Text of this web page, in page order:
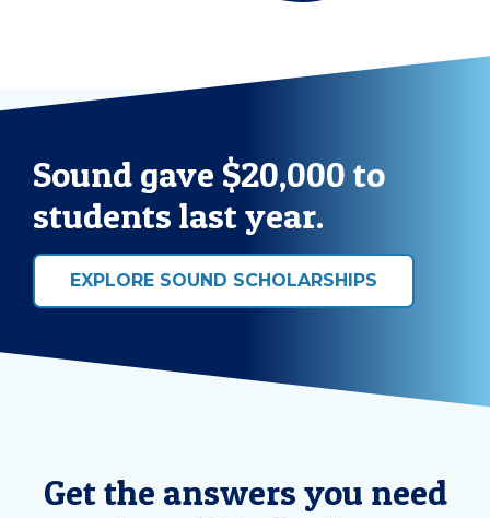
Sound gave $20,000 to
students last year.
EXPLORE SOUND SCHOLARSHIPS
Get the answers you need